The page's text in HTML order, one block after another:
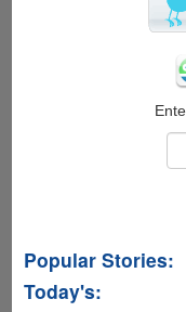
GONE
Popular Stories:
Today's: